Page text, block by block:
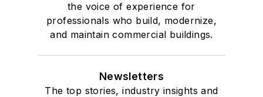
the voice of experience for
professionals who build, modernize,
and maintain commercial buildings.
Newsletters
The top stories, industry insights and